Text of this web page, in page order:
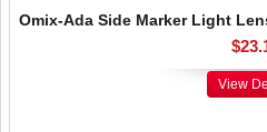
Omix-Ada Side Marker Light
View